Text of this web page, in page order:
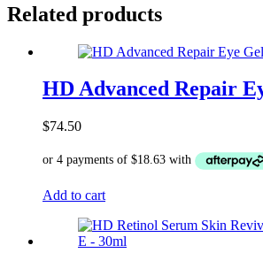
Related products
HD Advanced Repair
$74.50
Add to cart